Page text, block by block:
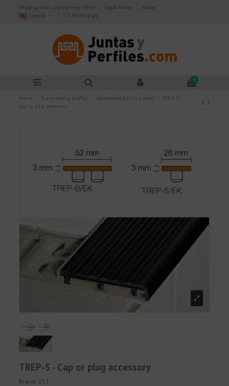
Shipping costs and delivery times Legal Notice
Home
English
Wishlist (0)
0
Home Stairs nosing profiles Accessories for stair steps
TREP-S -
Cap or plug accessory
TREP-S - Cap or plug accessory
Brand: 153